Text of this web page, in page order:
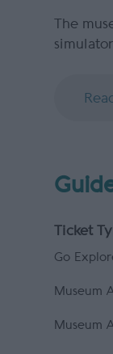
The
Ticket
Go
Museum
Museum